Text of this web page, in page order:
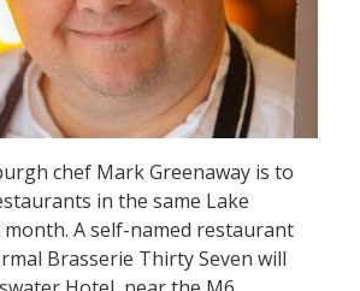
chef Mark Greenaway is to
in the same Lake
A self-named restaurant
Brasserie Thirty Seven will